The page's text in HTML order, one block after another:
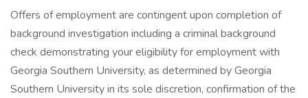
Offers of employment are contingent upon completion of
background investigation including a criminal background
check demonstrating your eligibility for employment with
Georgia Southern University, as determined by Georgia
Southern University in its sole discretion, confirmation of the